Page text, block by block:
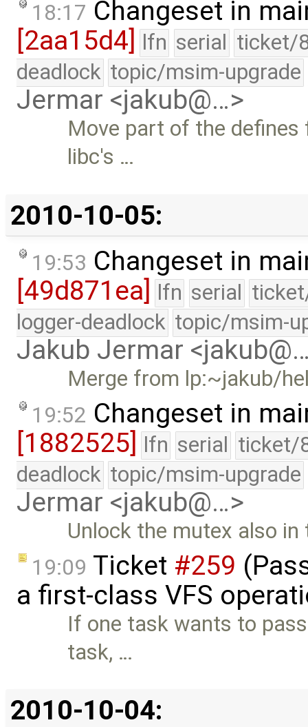
18:17 Changeset in
[2aa15d4]
lfn serial ticket/
deadlock topic/msim-upgrade
Jermar <jakub@…>
Move part of the
libc's …
2010-10-05:
19:53 Changeset in
[49d871ea]
lfn serial
logger-deadlock topic/msim-
Jakub Jermar
Merge from lp:~jakub/
19:52 Changeset in
[1882525] lfn serial ticket/
deadlock topic/msim-upgrade
Jermar <jakub@…>
Unlock the mutex also
19:09 Ticket #259
a first-class VFS
If one task wants to
task, …
2010-10-04: